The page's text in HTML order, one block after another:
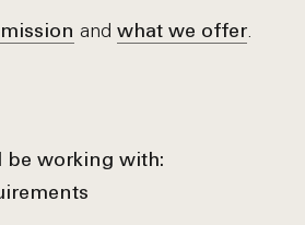
andwhat we offer.
be working with: